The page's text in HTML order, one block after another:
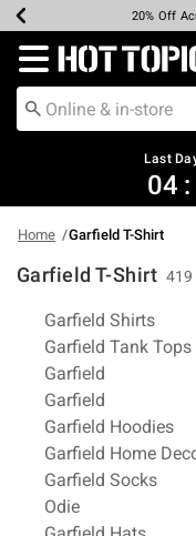
Earn Hot
20% Off
Up To 50%
Up To 40%
Up To
Free
Free
Redirect to Hot
Last
04 :
Home Garfield T-Shirt
Garfield T-Shirt
Related Pages
Garfield Shirts
Garfield Tank Tops
Garfield
Garfield
Garfield Hoodies
Garfield Home
Garfield Socks
Odie